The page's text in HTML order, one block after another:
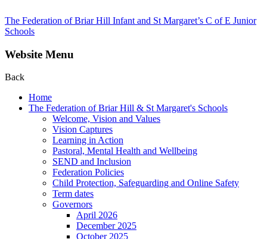
The Federation of Briar Hill Infant and St Margaret’s C of E Junior
Schools
Website Menu
Back
Home
The Federation of Briar Hill & St Margaret's Schools
Welcome, Vision and Values
Vision Captures
Learning in Action
Pastoral, Mental Health and Wellbeing
SEND and Inclusion
Federation Policies
Child Protection, Safeguarding and Online Safety
Term dates
Governors
April 2026
December 2025
October 2025